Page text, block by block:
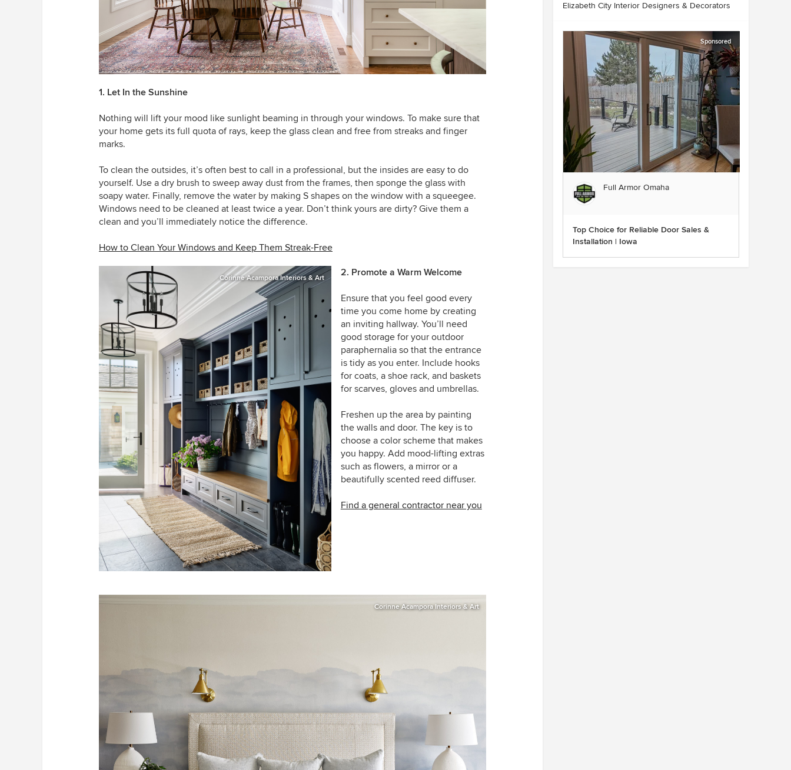
1. Let In the Sunshine
Nothing will lift your mood like sunlight beaming in through your windows. To make sure that
your home gets its full quota of rays, keep the glass clean and free from streaks and finger
marks.
To clean the outsides, it’s often best to call in a professional, but the insides are easy to do
yourself. Use a dry brush to sweep away dust from the frames, then sponge the glass with
soapy water. Finally, remove the water by making S shapes on the window with a squeegee.
Windows need to be cleaned at least twice a year. Don’t think yours are dirty? Give them a
clean and you’ll immediately notice the difference.
How to Clean Your Windows and Keep Them Streak-Free
Corinne Acampora Interiors & Art 2. Promote a Warm Welcome
Ensure that you feel good every
time you come home by creating
an inviting hallway. You’ll need
good storage for your outdoor
paraphernalia so that the entrance
is tidy as you enter. Include hooks
for coats, a shoe rack, and baskets
for scarves, gloves and umbrellas.
Freshen up the area by painting
the walls and door. The key is to
choose a color scheme that makes
you happy. Add mood-lifting extras
such as flowers, a mirror or a
beautifully scented reed diffuser.
Find a general contractor near you
Corinne Acampora Interiors & Art
Elizabeth City Interior Designers & Decorators
Sponsored
Full Armor Omaha
Top Choice for Reliable Door Sales &
Installation | Iowa